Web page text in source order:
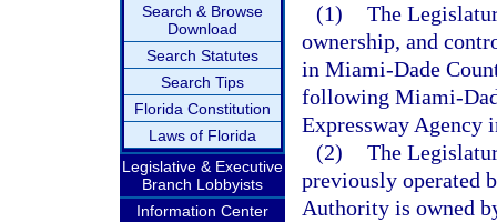
Search & Browse
Download
Search Statutes
Search Tips
Florida Constitution
Laws of Florida
Legislative & Executive
Branch Lobbyists
Information Center
(1) The
ownership, and
in Miami-Dade
following Miami-
Expressway Agency
(2) The
previously operated
Authority is owned